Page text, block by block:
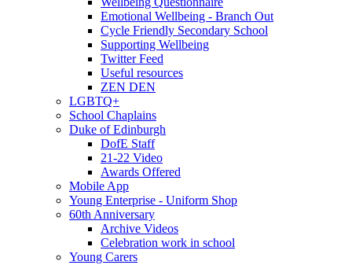
Emotional Wellbeing - Branch Out
Cycle Friendly Secondary School
Supporting Wellbeing
Twitter Feed
Useful resources
ZEN DEN
LGBTQ+
School Chaplains
Duke of Edinburgh
DofE Staff
21-22 Video
Awards Offered
Mobile App
Young Enterprise - Uniform Shop
60th Anniversary
Archive Videos
Celebration work in school
Young Carers